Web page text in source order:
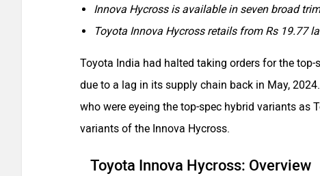
Innova Hycross is available in seven broad
Toyota Innova Hycross retails from Rs 19.77
Toyota India had halted taking orders for the
due to a lag in its supply chain back in May,
who were eyeing the top-spec hybrid variants as
variants of the Innova Hycross.
Toyota Innova Hycross: Overview